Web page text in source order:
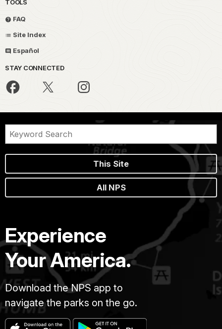
TOOLS
FAQ
Site Index
Español
STAY CONNECTED
This Site
All NPS
Experience
Your America.
Download the NPS app to
navigate the parks on the go.